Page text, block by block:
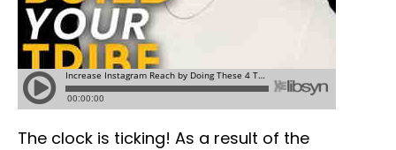
The clock is ticking! As a result of the